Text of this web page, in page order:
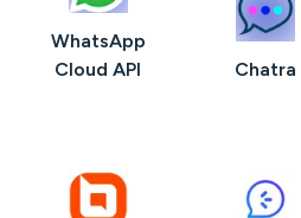
WhatsApp
Cloud API
Chatra